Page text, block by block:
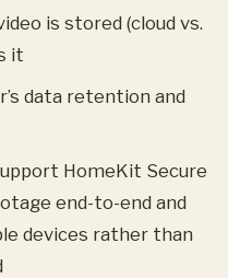
is stored (cloud vs.
it
data retention and
HomeKit Secure
end-to-end and
devices rather than